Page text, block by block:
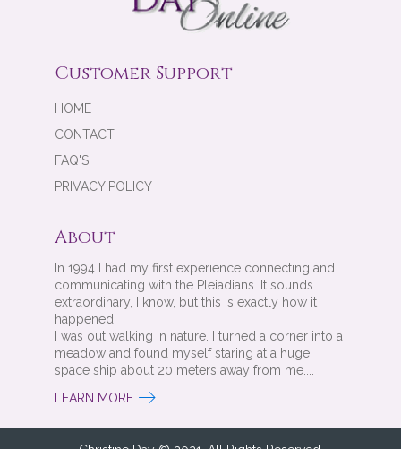
Customer Support
HOME
CONTACT
FAQ'S
PRIVACY POLICY
About
In 1994 I had my first experience connecting and
communicating with the Pleiadians. It sounds
extraordinary, I know, but this is exactly how it
happened.
I was out walking in nature. I turned a corner into a
meadow and found myself staring at a huge
space ship about 20 meters away from me....
LEARN MORE